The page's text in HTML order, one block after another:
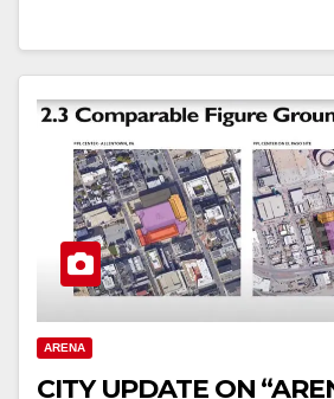
ARENA
CITY UPDATE ON